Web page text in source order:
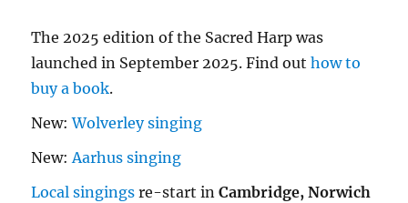
The 2025 edition of the Sacred Harp was
launched in September 2025. Find outhow to
buy a book.
New:Wolverley singing
New:Aarhus singing
Local singings re-start inCambridge, Norwich